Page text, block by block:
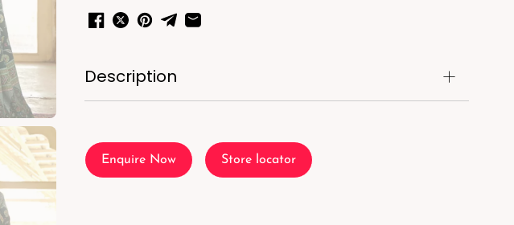
Description
Enquire Now Store locator